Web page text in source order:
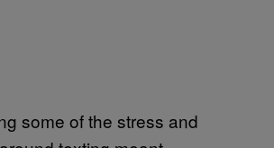
some of the stress and